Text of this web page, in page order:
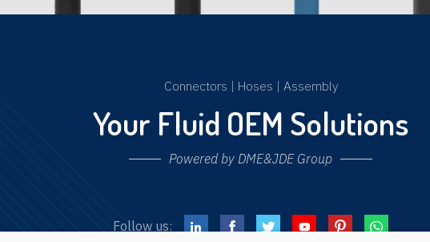
Connectors | Hoses | Assembly
Your Fluid OEM Solutions
Powered by DME&JDE Group
Follow us: